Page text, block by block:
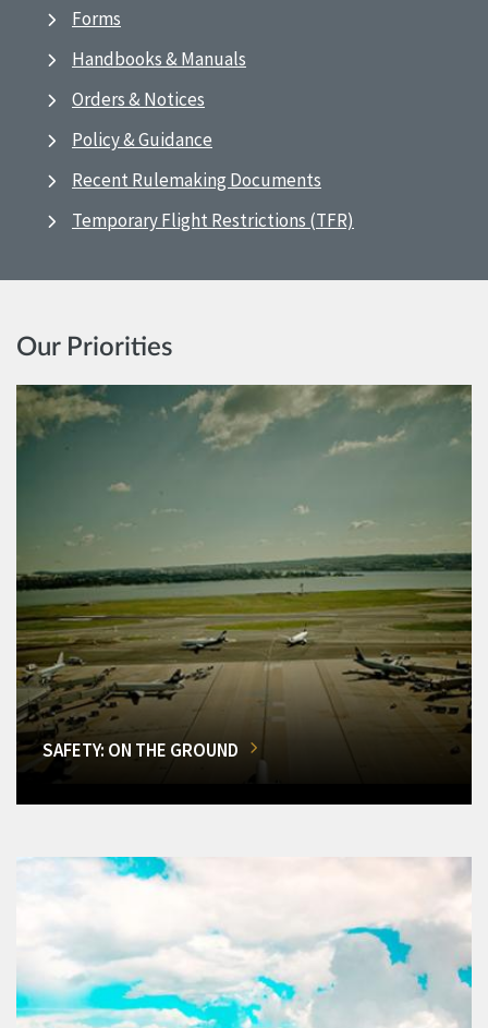
Forms
Handbooks & Manuals
Orders & Notices
Policy & Guidance
Recent Rulemaking Documents
Temporary Flight Restrictions (TFR)
Our Priorities
SAFETY: ON THE GROUND